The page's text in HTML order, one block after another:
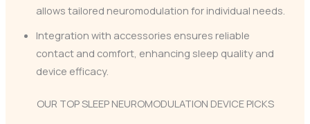
allows tailored neuromodulation for individual needs.
Integration with accessories ensures reliable
contact and comfort, enhancing sleep quality and
device efficacy.
OUR TOP SLEEP NEUROMODULATION DEVICE PICKS